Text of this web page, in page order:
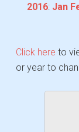
2016: Jan
Click here to
or year to